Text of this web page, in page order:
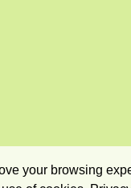
your browsing